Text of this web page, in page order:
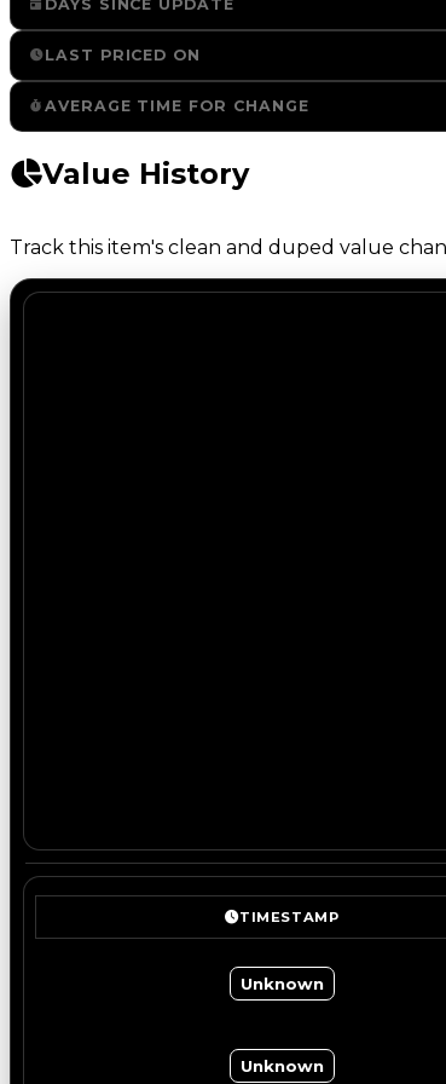
DAYS SINCE UPDATE
LAST PRICED ON
AVERAGE TIME FOR CHANGE
Value History
Track this item's clean and duped value
TIMESTAMP
Unknown
Unknown